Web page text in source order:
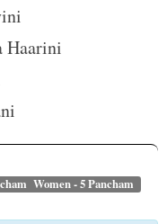
Haarini
Women - 5 Pancham